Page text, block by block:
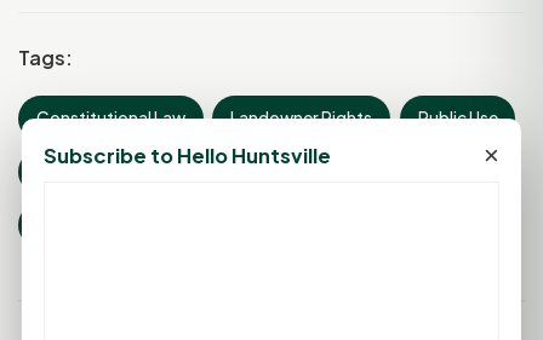
Tags:
Constitutional Law Landowner Rights Public Use
Subscribe to Hello Huntsville ×